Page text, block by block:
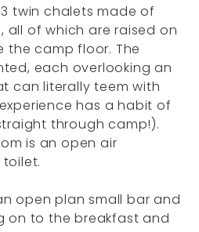
twin chalets made of
all of which are raised on
the camp floor. The
each overlooking an
can literally teem with
has a habit of
through camp!).
is an open air
open plan small bar and
on to the breakfast and